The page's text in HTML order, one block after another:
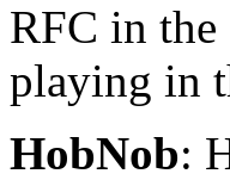
RFC in
playing in
HobNob: